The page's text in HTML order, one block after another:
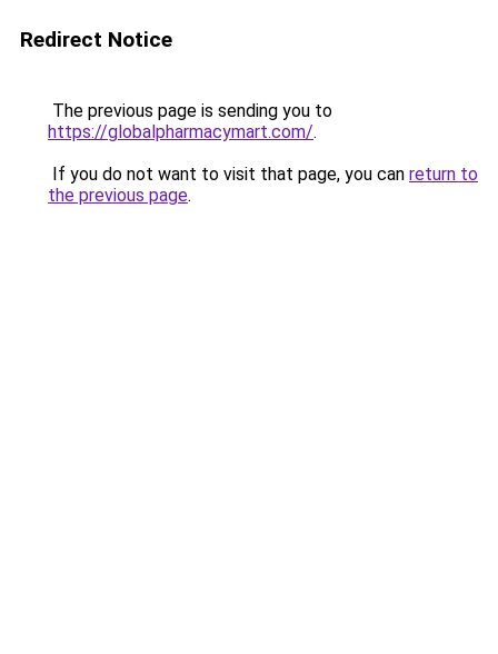
Redirect Notice
The previous page is sending you to
https://globalpharmacymart.com/.
If you do not want to visit that page, you can return to
the previous page.